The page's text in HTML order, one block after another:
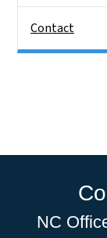
Contact
NC